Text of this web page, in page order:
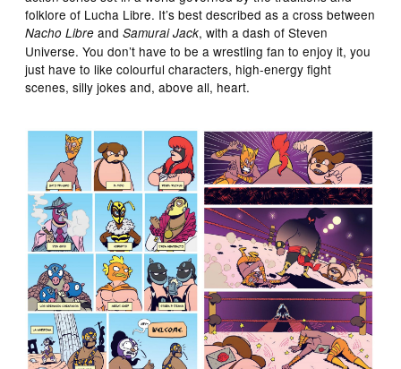
folklore of Lucha Libre. It’s best described as a cross between
Nacho Libre andSamurai Jack, with a dash of Steven
Universe. You don’t have to be a wrestling fan to enjoy it, you
just have to like colourful characters, high-energy fight
scenes, silly jokes and, above all, heart.